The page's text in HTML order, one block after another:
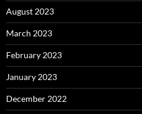
August 2023
March 2023
February 2023
January 2023
December 2022